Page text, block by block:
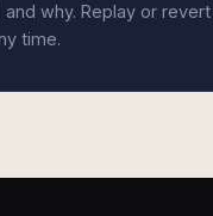
and why. Replay or
time.